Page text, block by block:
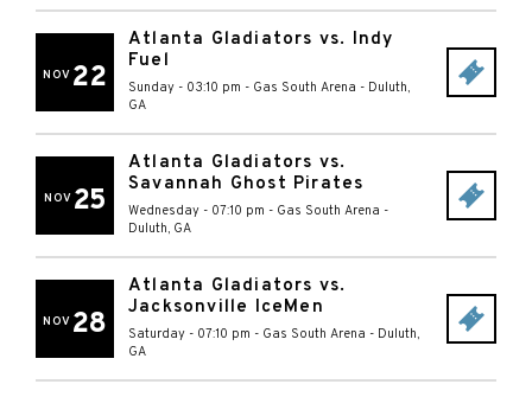
NOV 22
Atlanta Gladiators vs. Indy
Fuel
Sunday - 03:10 pm - Gas South Arena - Duluth,
GA
NOV 25
Atlanta Gladiators vs.
Savannah Ghost Pirates
Wednesday - 07:10 pm - Gas South Arena -
Duluth, GA
NOV 28
Atlanta Gladiators vs.
Jacksonville IceMen
Saturday - 07:10 pm - Gas South Arena - Duluth,
GA